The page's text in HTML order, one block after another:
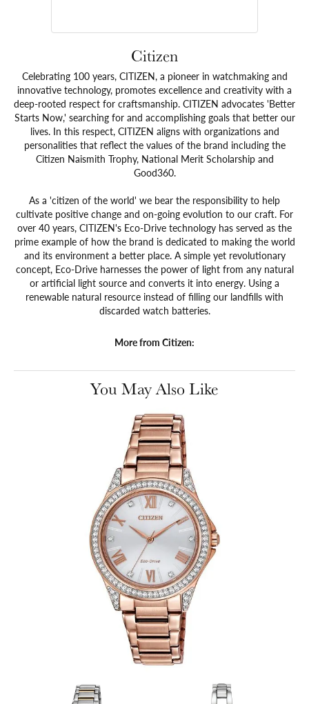
Citizen
Celebrating 100 years, CITIZEN, a pioneer in watchmaking and
innovative technology, promotes excellence and creativity with a
deep-rooted respect for craftsmanship. CITIZEN advocates 'Better
Starts Now,' searching for and accomplishing goals that better our
lives. In this respect, CITIZEN aligns with organizations and
personalities that reflect the values of the brand including the
Citizen Naismith Trophy, National Merit Scholarship and
Good360.
As a 'citizen of the world' we bear the responsibility to help
cultivate positive change and on-going evolution to our craft. For
over 40 years, CITIZEN's Eco-Drive technology has served as the
prime example of how the brand is dedicated to making the world
and its environment a better place. A simple yet revolutionary
concept, Eco-Drive harnesses the power of light from any natural
or artificial light source and converts it into energy. Using a
renewable natural resource instead of filling our landfills with
discarded watch batteries.
More from Citizen:
You May Also Like